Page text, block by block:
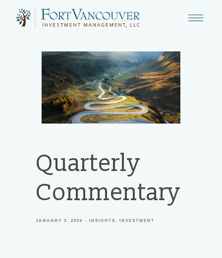
Quarterly
Commentary
JANUARY 3, 2026 INSIGHTS INVESTMENT